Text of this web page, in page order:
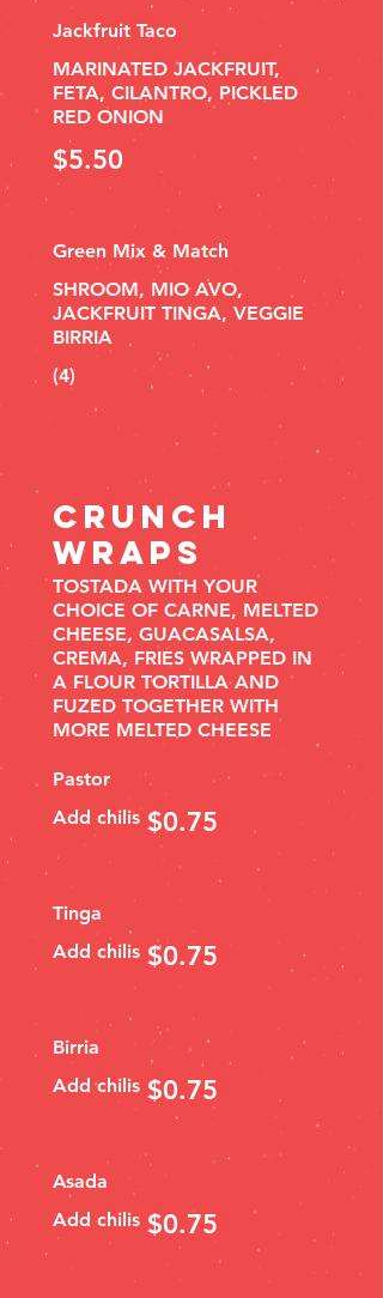
Jackfruit Taco
MARINATED JACKFRUIT,
FETA, CILANTRO, PICKLED
RED ONION
$5.50
Green Mix & Match
SHROOM, MIO AVO,
JACKFRUIT TINGA, VEGGIE
BIRRIA
(4)
Crunch
WRAPS
TOSTADA WITH YOUR
CHOICE OF CARNE, MELTED
CHEESE, GUACASALSA,
CREMA, FRIES WRAPPED IN
A FLOUR TORTILLA AND
FUZED TOGETHER WITH
MORE MELTED CHEESE
Pastor
Add chilis $0.75
Tinga
Add chilis $0.75
Birria
Add chilis $0.75
Asada
Add chilis $0.75